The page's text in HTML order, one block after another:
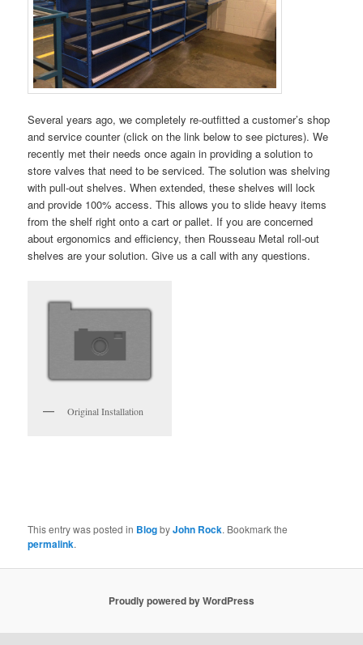
Several years ago, we completely re-outfitted a customer’s shop
and service counter (click on the link below to see pictures). We
recently met their needs once again in providing a solution to
store valves that need to be serviced. The solution was shelving
with pull-out shelves. When extended, these shelves will lock
and provide 100% access. This allows you to slide heavy items
from the shelf right onto a cart or pallet. If you are concerned
about ergonomics and efficiency, then Rousseau Metal roll-out
shelves are your solution. Give us a call with any questions.
Original Installation
This entry was posted in BlogbyJohn Rock. Bookmark the
permalink.
Proudly powered by WordPress